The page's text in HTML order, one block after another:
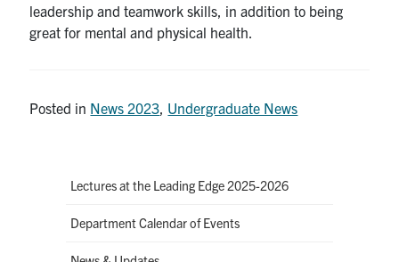
leadership and teamwork skills, in addition to being
great for mental and physical health.
Posted in News 2023 Undergraduate News
Lectures at the Leading Edge 2025-2026
Department Calendar of Events